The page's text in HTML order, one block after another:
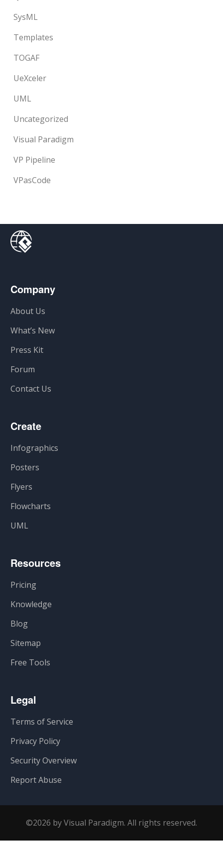
SysML
Templates
TOGAF
UeXceler
UML
Uncategorized
Visual Paradigm
VP Pipeline
VPasCode
Company
About Us
What’s New
Press Kit
Forum
Contact Us
Create
Infographics
Posters
Flyers
Flowcharts
UML
Resources
Pricing
Knowledge
Blog
Sitemap
Free Tools
Legal
Terms of Service
Privacy Policy
Security Overview
Report Abuse
©2026 by Visual Paradigm. All rights reserved.